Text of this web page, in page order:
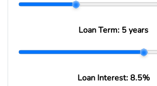
Loan Term: 5 years
Loan Interest:8.5%